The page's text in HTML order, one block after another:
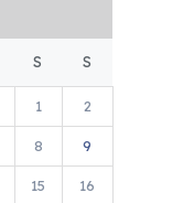
S S
1 2
8 9
15 16